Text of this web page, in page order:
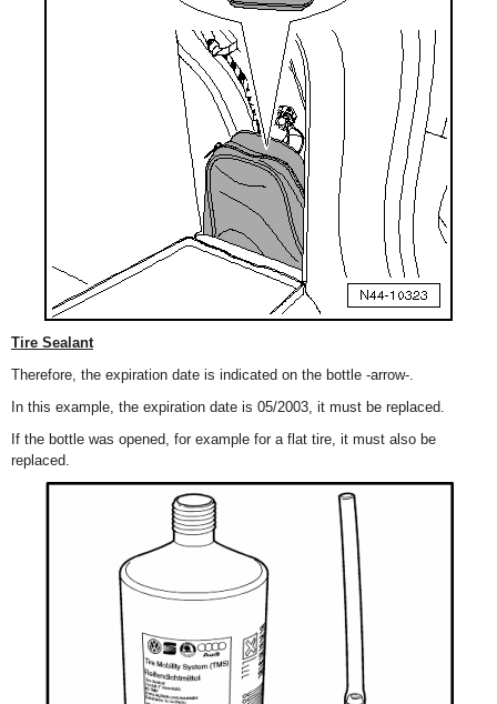
Tire Sealant
Therefore, the expiration date is indicated on the bottle -arrow-.
In this example, the expiration date is 05/2003, it must be replaced.
If the bottle was opened, for example for a flat tire, it must also be
replaced.